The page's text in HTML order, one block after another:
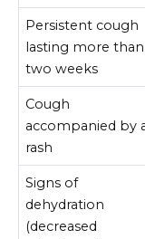
Persistent cough
lasting more than
two weeks
Cough
accompanied by
rash
Signs of
dehydration
(decreased